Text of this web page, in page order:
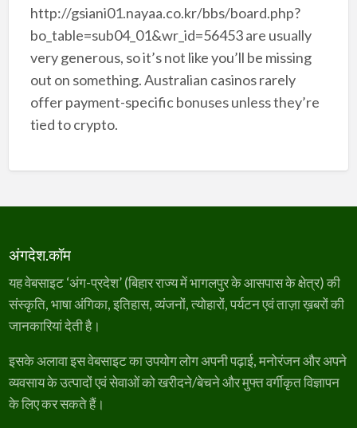
http://gsiani01.nayaa.co.kr/bbs/board.php?
bo_table=sub04_01&wr_id=56453 are usually
very generous, so it’s not like you’ll be missing
out on something. Australian casinos rarely
offer payment-specific bonuses unless they’re
tied to crypto.
अंगदेश.कॉम
यह वेबसाइट ‘अंग-प्रदेश’ (बिहार राज्य में भागलपुर के आसपास के क्षेत्र) की
संस्कृति, भाषा अंगिका, इतिहास, व्यंजनों, त्योहारों, पर्यटन एवं ताज़ा ख़बरों की
जानकारियां देती है।
इसके अलावा इस वेबसाइट का उपयोग लोग अपनी पढ़ाई, मनोरंजन और अपने
व्यवसाय के उत्पादों एवं सेवाओं को खरीदने/बेचने और मुफ्त वर्गीकृत विज्ञापन
के लिए कर सकते हैं।